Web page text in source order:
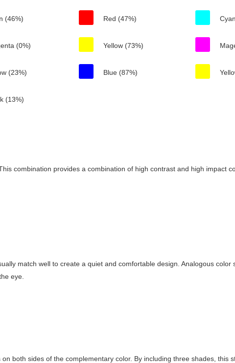
(46%)
(0%)
(23%)
(13%)
Red (47%)
Yellow (73%)
Blue (87%)
combination provides a combination of high contrast and high impact
match well to create a quiet and comfortable design. Analogous color
eye.
both sides of the complementary color. By including three shades, this